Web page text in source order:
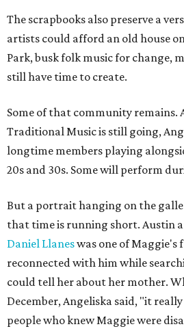
The scrapbooks also preserve a
artists could afford an old house
Park, busk folk music for change,
still have time to create.
Some of that community remains.
Traditional Music is still going,
longtime members playing
20s and 30s. Some will perform
But a portrait hanging on the
that time is running short. Austin
Daniel Llaneswas one of Maggie's
reconnected with him while
could tell her about her mother.
December, Angeliska said, "it
people who knew Maggie were